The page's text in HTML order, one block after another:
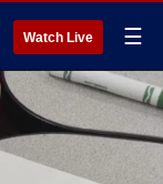
Watch Live ☰